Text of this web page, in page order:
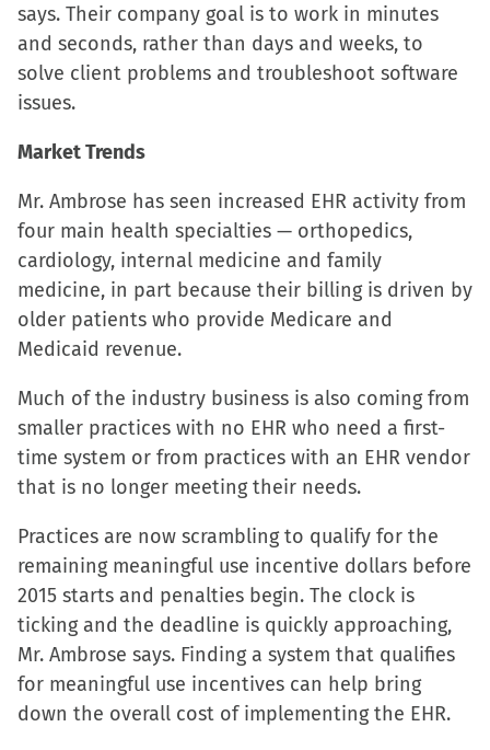
window)
window)
window)
(Opens
in
new
says. Their company goal is to work in minutes
and seconds, rather than days and weeks, to
solve client problems and troubleshoot software
issues.
Market Trends
Mr. Ambrose has seen increased EHR activity from
four main health specialties — orthopedics,
cardiology, internal medicine and family
medicine, in part because their billing is driven by
older patients who provide Medicare and
Medicaid revenue.
Much of the industry business is also coming from
smaller practices with no EHR who need a first-
time system or from practices with an EHR vendor
that is no longer meeting their needs.
Practices are now scrambling to qualify for the
remaining meaningful use incentive dollars before
2015 starts and penalties begin. The clock is
ticking and the deadline is quickly approaching,
Mr. Ambrose says. Finding a system that qualifies
for meaningful use incentives can help bring
down the overall cost of implementing the EHR.